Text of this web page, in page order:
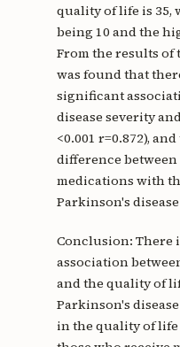
quality of life is 35,
being 10 and the
From the results of
was found that
significant
disease severity
<0.001 r=0.872),
difference
medications with
Parkinson's
Conclusion: There
association
and the quality of
Parkinson's
in the quality of life